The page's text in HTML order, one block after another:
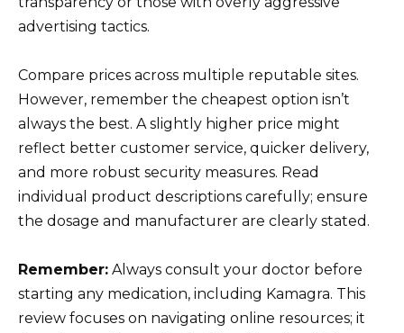
advertising tactics.
Compare prices across multiple reputable sites.
However, remember the cheapest option isn’t
always the best. A slightly higher price might
reflect better customer service, quicker delivery,
and more robust security measures. Read
individual product descriptions carefully; ensure
the dosage and manufacturer are clearly stated.
Remember: Always consult your doctor before
starting any medication, including Kamagra. This
review focuses on navigating online resources; it